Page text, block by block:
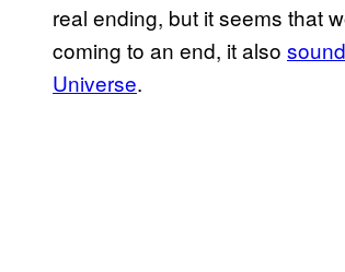
real ending, but it seems that
coming to an end, it also
Universe.